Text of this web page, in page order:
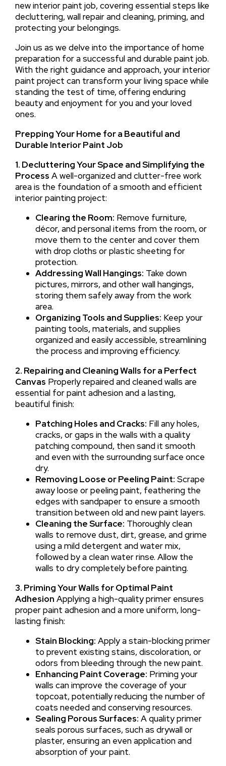
new interior paint job, covering essential steps like
decluttering, wall repair and cleaning, priming, and
protecting your belongings.
Join us as we delve into the importance of home
preparation for a successful and durable paint job.
With the right guidance and approach, your interior
paint project can transform your living space while
standing the test of time, offering enduring
beauty and enjoyment for you and your loved
ones.
Prepping Your Home for a Beautiful and
Durable Interior Paint Job
1. Decluttering Your Space and Simplifying the
Process A well-organized and clutter-free work
area is the foundation of a smooth and efficient
interior painting project:
Clearing the Room: Remove furniture,
décor, and personal items from the room, or
move them to the center and cover them
with drop cloths or plastic sheeting for
protection.
Addressing Wall Hangings: Take down
pictures, mirrors, and other wall hangings,
storing them safely away from the work
area.
Organizing Tools and Supplies: Keep your
painting tools, materials, and supplies
organized and easily accessible, streamlining
the process and improving efficiency.
2. Repairing and Cleaning Walls for a Perfect
Canvas Properly repaired and cleaned walls are
essential for paint adhesion and a lasting,
beautiful finish:
Patching Holes and Cracks: Fill any holes,
cracks, or gaps in the walls with a quality
patching compound, then sand it smooth
and even with the surrounding surface once
dry.
Removing Loose or Peeling Paint: Scrape
away loose or peeling paint, feathering the
edges with sandpaper to ensure a smooth
transition between old and new paint layers.
Cleaning the Surface: Thoroughly clean
walls to remove dust, dirt, grease, and grime
using a mild detergent and water mix,
followed by a clean water rinse. Allow the
walls to dry completely before painting.
3. Priming Your Walls for Optimal Paint
Adhesion Applying a high-quality primer ensures
proper paint adhesion and a more uniform, long-
lasting finish:
Stain Blocking: Apply a stain-blocking primer
to prevent existing stains, discoloration, or
odors from bleeding through the new paint.
Enhancing Paint Coverage: Priming your
walls can improve the coverage of your
topcoat, potentially reducing the number of
coats needed and conserving resources.
Sealing Porous Surfaces: A quality primer
seals porous surfaces, such as drywall or
plaster, ensuring an even application and
absorption of your paint.